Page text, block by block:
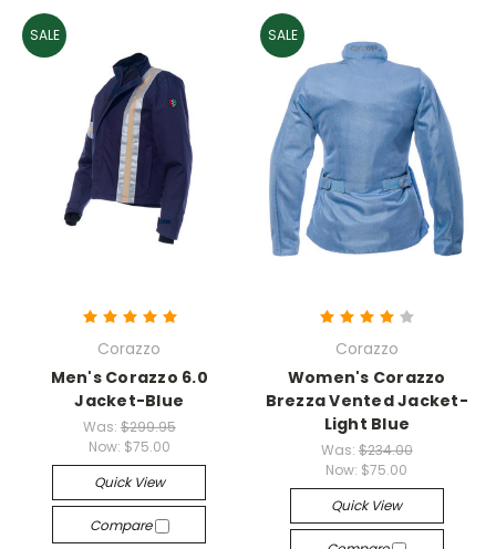
SALE
Corazzo
Men's Corazzo 6.0
Jacket-Blue
Was: $299.95
Now: $75.00
Quick View
Compare
SALE
Corazzo
Women's Corazzo
Brezza Vented Jacket-
Light Blue
Was: $234.00
Now: $75.00
Quick View